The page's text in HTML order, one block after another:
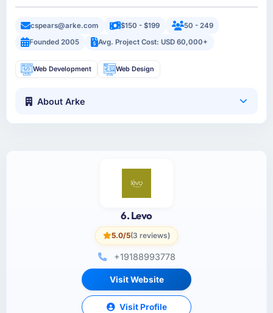
cspears@arke.com $150 - $199
50 - 249
Founded 2005
Avg. Project Cost: USD 60,000+
Web Development Web Design
About Arke
6. Levo
5.0/5(3 reviews)
+19188993778
Visit Website
Visit Profile